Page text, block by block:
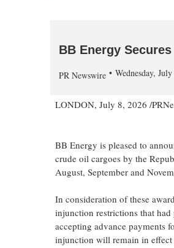
BB Energy
PR Newswire Wednesday,
LONDON, July 8, 2026 /
BB Energy is pleased to
crude oil cargoes by the
August, September and
In consideration of these
injunction restrictions that
accepting advance payments
injunction will remain in